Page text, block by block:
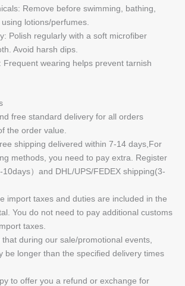
Remove before swimming, bathing,
lotions/perfumes.
Polish regularly with a soft microfiber
Avoid harsh dips.
Frequent wearing helps prevent tarnish
free standard delivery for all orders
the order value.
shipping delivered within 7-14 days,For
methods, you need to pay extra. Register
10days）and DHL/UPS/FEDEX shipping(3-
import taxes and duties are included in the
You do not need to pay additional customs
taxes.
that during our sale/promotional events,
be longer than the specified delivery times
to offer you a refund or exchange for